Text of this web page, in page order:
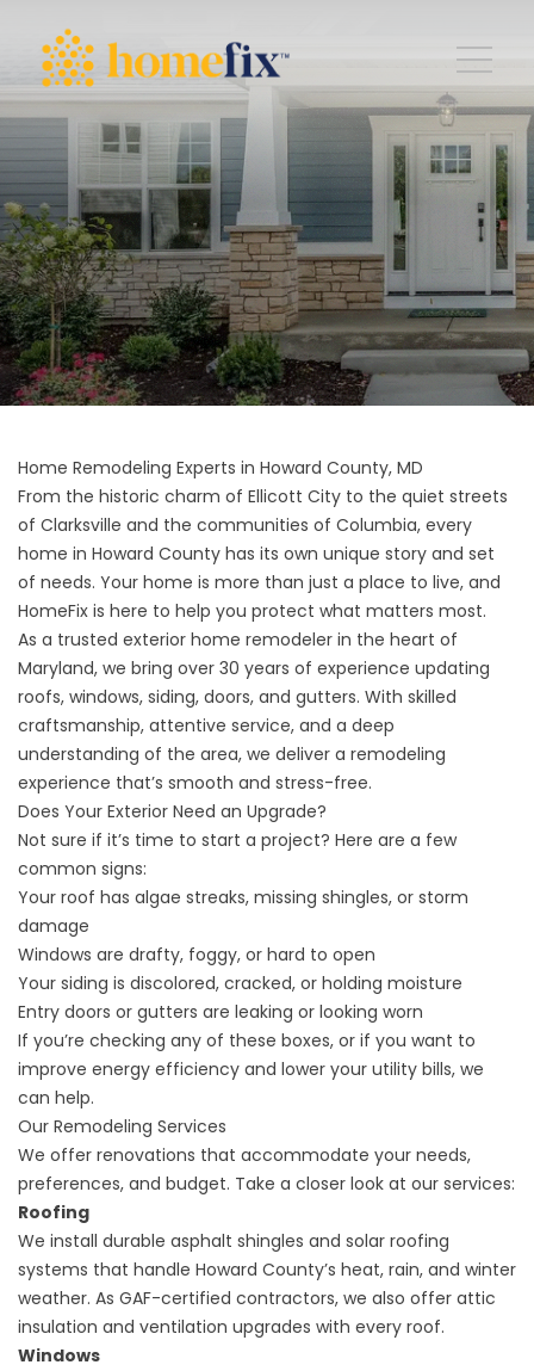
Home Remodeling Experts in Howard County, MD
From the historic charm of Ellicott City to the quiet streets
of Clarksville and the communities of Columbia, every
home in Howard County has its own unique story and set
of needs. Your home is more than just a place to live, and
HomeFix is here to help you protect what matters most.
As a trusted exterior home remodeler in the heart of
Maryland, we bring over 30 years of experience updating
roofs, windows, siding, doors, and gutters. With skilled
craftsmanship, attentive service, and a deep
understanding of the area, we deliver a remodeling
experience that’s smooth and stress-free.
Does Your Exterior Need an Upgrade?
Not sure if it’s time to start a project? Here are a few
common signs:
Your roof has algae streaks, missing shingles, or storm
damage
Windows are drafty, foggy, or hard to open
Your siding is discolored, cracked, or holding moisture
Entry doors or gutters are leaking or looking worn
If you’re checking any of these boxes, or if you want to
improve energy efficiency and lower your utility bills, we
can help.
Our Remodeling Services
We offer renovations that accommodate your needs,
preferences, and budget. Take a closer look at our services:
Roofing
We install durable asphalt shingles and solar roofing
systems that handle Howard County’s heat, rain, and winter
weather. As GAF-certified contractors, we also offer attic
insulation and ventilation upgrades with every roof.
Windows